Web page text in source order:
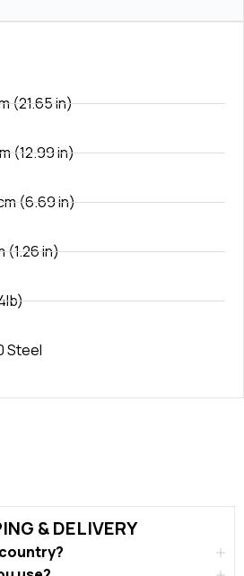
(21.65 in)
(12.99 in)
(6.69 in)
(1.26 in)
Steel
& DELIVERY